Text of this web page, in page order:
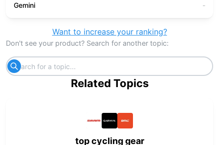
Gemini
-
Want to increase your ranking?
Don't see your product? Search for another topic:
Related Topics
top cycling gear